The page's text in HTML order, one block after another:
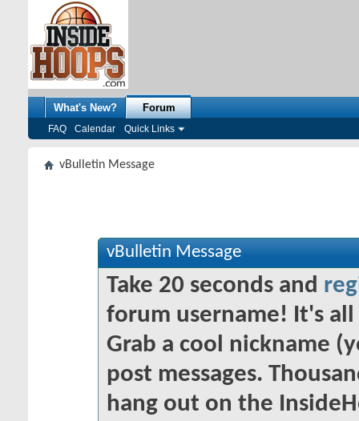
What's New? Forum
FAQ Calendar Quick Links
vBulletin Message
vBulletin Message
Take 20 seconds and
forum username! It's
Grab a cool nickname
post messages.
hang out on the